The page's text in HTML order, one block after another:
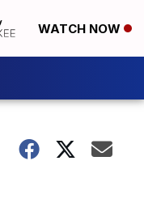
WATCH NOW